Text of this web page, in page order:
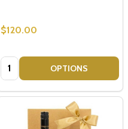
$120.00
Quantity: OPTIONS